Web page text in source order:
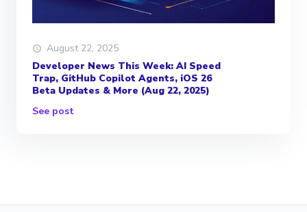
August 22, 2025
Developer News This Week: AI Speed
Trap, GitHub Copilot Agents, iOS 26
Beta Updates & More (Aug 22, 2025)
See post